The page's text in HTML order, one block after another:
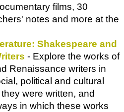
films, 30
notes and more at the
Shakespeare and
- Explore the works of
Renaissance writers in
political and cultural
were written, and
in which these works